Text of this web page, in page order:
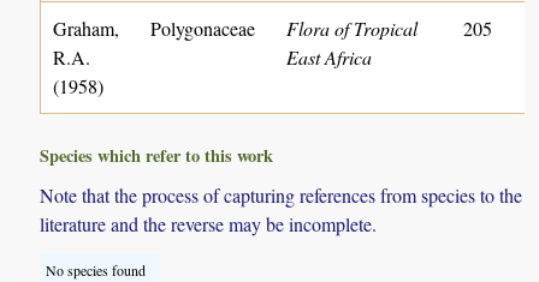
Graham,
R.A.
(1958)
Polygonaceae
Flora of Tropical
East Africa
205
Species which refer to this work
Note that the process of capturing references from species to the
literature and the reverse may be incomplete.
No species found